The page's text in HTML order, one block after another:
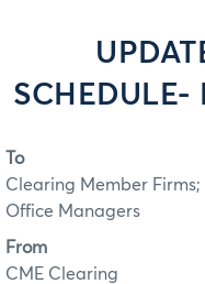
SCHEDULE-
To
Clearing Member
Office Managers
From
CME Clearing